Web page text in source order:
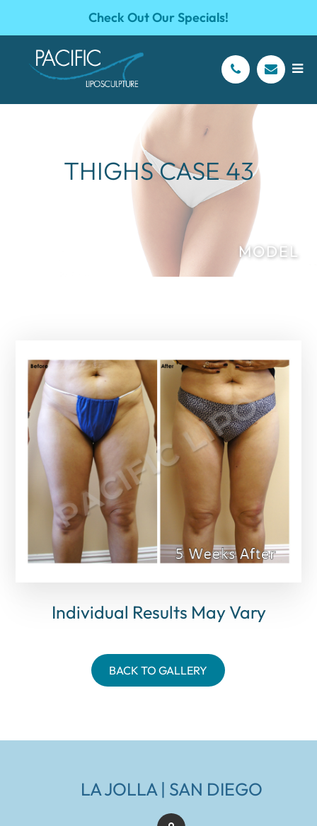
Check Out Our Specials!
THIGHS CASE 43
Individual Results May Vary
BACK TO GALLERY
LA JOLLA | SAN DIEGO